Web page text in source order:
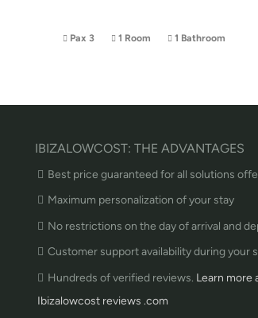
Pax 3 1 Room 1 Bathroom
IBIZALOWCOST: THE ADVANTAGES
Best price guaranteed for all solutions
Maximum personalization of your stay
No restrictions on the day of arrival and
Customer support availability during your
Hundreds of verified reviews. Learn more
Ibizalowcost reviews .com